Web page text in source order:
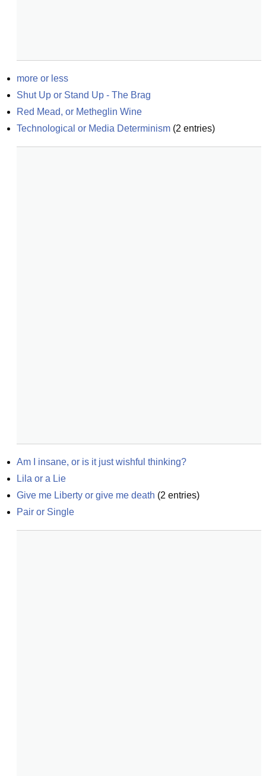
more or less
Shut Up or Stand Up - The Brag
Red Mead, or Metheglin Wine
Technological or Media Determinism (2 entries)
Am I insane, or is it just wishful thinking?
Lila or a Lie
Give me Liberty or give me death (2 entries)
Pair or Single